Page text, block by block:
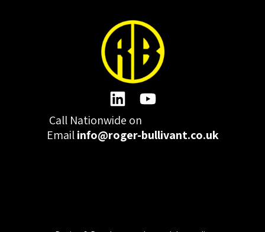
Call Nationwide on
Emailinfo@roger-bullivant.co.uk